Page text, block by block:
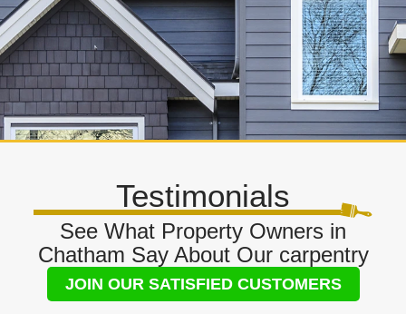
Testimonials
See What Property Owners in
Chatham Say About Our carpentry
JOIN OUR SATISFIED CUSTOMERS